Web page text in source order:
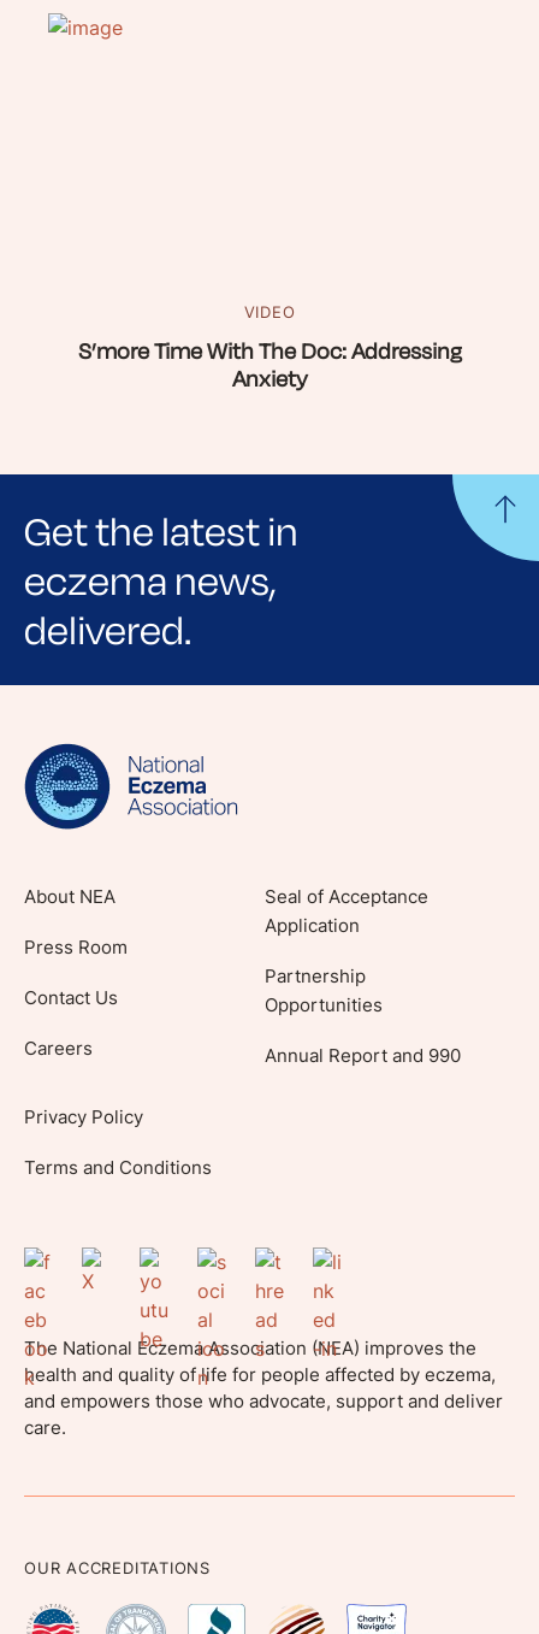
VIDEO
S’more Time With The Doc: Addressing
Anxiety
Get the latest in
eczema news,
delivered.
Sign up for NEA's e-newsletter to receive
lifestyle tips and stories from your community.
About NEA
Press Room
Contact Us
Careers
Seal of Acceptance
Application
Partnership
Opportunities
Annual Report and 990
Privacy Policy
Terms and Conditions
The National Eczema Association (NEA) improves the
health and quality of life for people affected by eczema,
and empowers those who advocate, support and deliver
care.
OUR ACCREDITATIONS